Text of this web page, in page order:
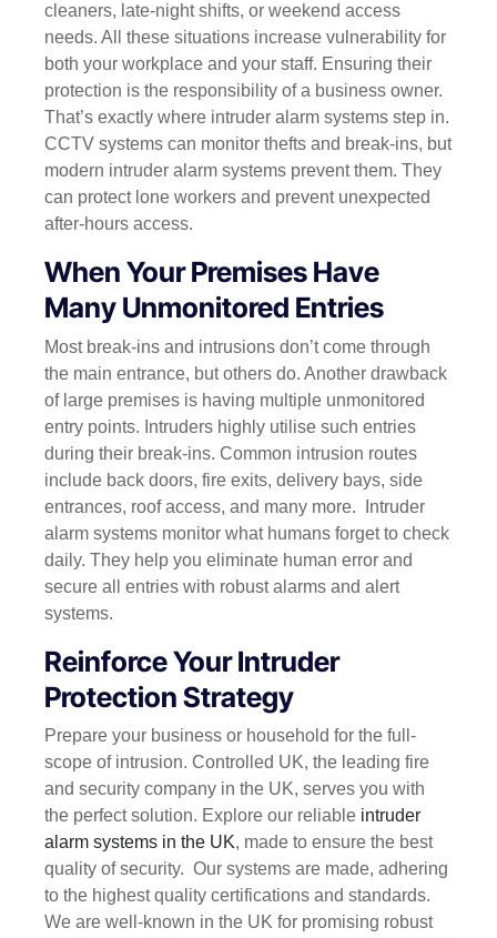
cleaners, late-night shifts, or weekend access
needs. All these situations increase vulnerability for
both your workplace and your staff. Ensuring their
protection is the responsibility of a business owner.
That’s exactly where intruder alarm systems step in.
CCTV systems can monitor thefts and break-ins, but
modern intruder alarm systems prevent them. They
can protect lone workers and prevent unexpected
after-hours access.
When Your Premises Have
Many Unmonitored Entries
Most break-ins and intrusions don’t come through
the main entrance, but others do. Another drawback
of large premises is having multiple unmonitored
entry points. Intruders highly utilise such entries
during their break-ins. Common intrusion routes
include back doors, fire exits, delivery bays, side
entrances, roof access, and many more.
Intruder
alarm systems monitor what humans forget to check
daily. They help you eliminate human error and
secure all entries with robust alarms and alert
systems.
Reinforce Your Intruder
Protection Strategy
Prepare your business or household for the full-
scope of intrusion. Controlled UK, the leading fire
and security company in the UK, serves you with
the perfect solution. Explore our reliable intruder
alarm systems in the UK, made to ensure the best
quality of security. Our systems are made, adhering
to the highest quality certifications and standards.
We are well-known in the UK for promising robust